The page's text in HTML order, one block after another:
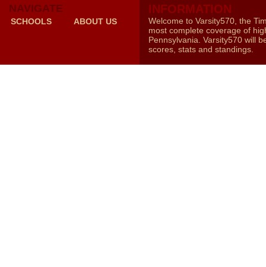
NAVIGATE
SCHOOLS ABOUT US
INFORMATION
Welcome to Varsity570, the
most complete coverage of
Pennsylvania. Varsity570 will
scores, stats and standings.